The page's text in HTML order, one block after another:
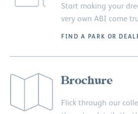
Start making your
very own ABI come
FIND A PARK OR
Brochure
Flick through our